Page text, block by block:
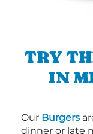
TRY
IN
Our Burgers
dinner or late